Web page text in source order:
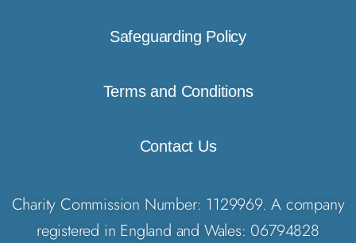
Safeguarding Policy
Terms and Conditions
Contact Us
Charity Commission Number: 1129969. A company
registered in England and Wales: 06794828